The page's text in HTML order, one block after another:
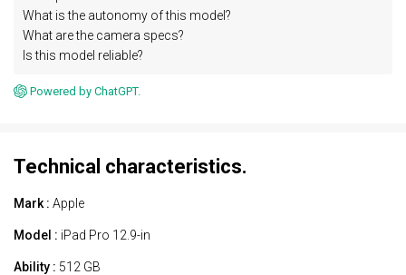
What is the autonomy of this model?
What are the camera specs?
Is this model reliable?
Powered by ChatGPT.
Technical characteristics.
Mark : Apple
Model : iPad Pro 12.9-in
Ability : 512 GB